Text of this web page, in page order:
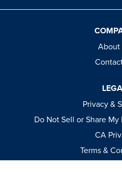
About
Privacy &
Do Not Sell or Share
CA
Terms &